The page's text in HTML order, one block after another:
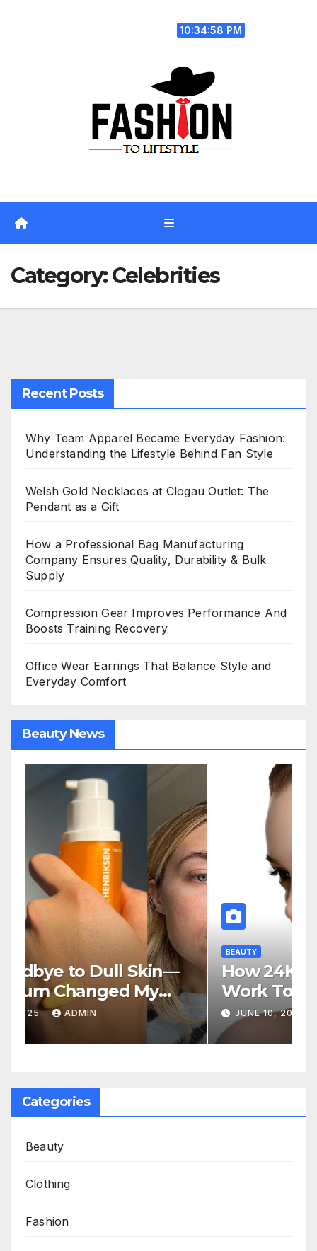
10:34:59 PM
Category:Celebrities
Recent Posts
Why Team Apparel Became Everyday Fashion:
Understanding the Lifestyle Behind Fan Style
Welsh Gold Necklaces at Clogau Outlet: The
Pendant as a Gift
How a Professional Bag Manufacturing
Company Ensures Quality, Durability & Bulk
Supply
Compression Gear Improves Performance And
Boosts Training Recovery
Office Wear Earrings That Balance Style and
Everyday Comfort
Beauty News
How 24K Gold and SPF 50
Work Together to Fight
Aging
JUNE 10, 2025 ADMIN
Categories
Beauty
Clothing
Fashion